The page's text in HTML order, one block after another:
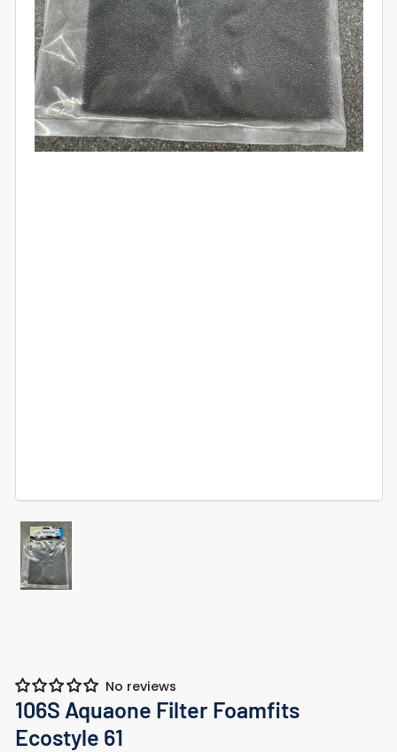
Load
view
No reviews
106S Aquaone Filter Foamfits
Ecostyle 61